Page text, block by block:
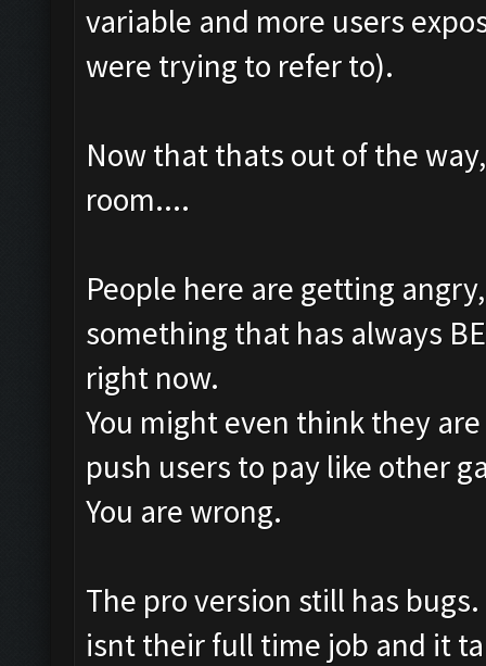
variable and more users
were trying to refer to).
Now that thats out of the
room....
People here are getting
something that has always
right now.
You might even think they
push users to pay like other
You are wrong.
The pro version still has
isnt their full time job and it